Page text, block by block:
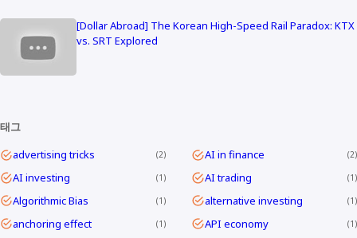
[Dollar Abroad] The Korean High-Speed Rail Paradox: KTX
vs. SRT Explored
태그
advertising tricks
2 AI in finance 2
AI investing 1 AI trading 1
Algorithmic Bias 1 alternative investing 1
anchoring effect 1 API economy 1